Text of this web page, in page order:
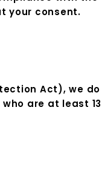
your consent.
Act), we
are at least